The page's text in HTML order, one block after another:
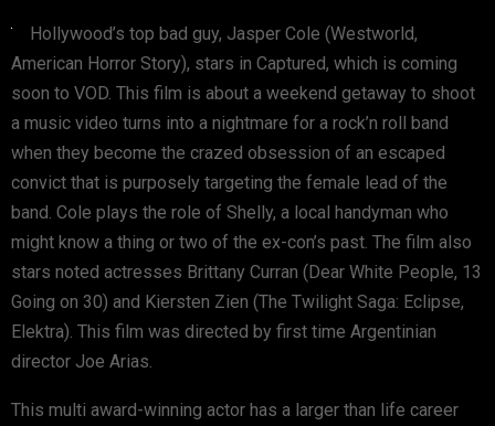
Hollywood’s top bad guy, Jasper Cole (Westworld,
American Horror Story), stars in Captured, which is coming
soon to VOD. This film is about a weekend getaway to shoot
a music video turns into a nightmare for a rock’n roll band
when they become the crazed obsession of an escaped
convict that is purposely targeting the female lead of the
band. Cole plays the role of Shelly, a local handyman who
might know a thing or two of the ex-con’s past. The film also
stars noted actresses Brittany Curran (Dear White People, 13
Going on 30) and Kiersten Zien (The Twilight Saga: Eclipse,
Elektra). This film was directed by first time Argentinian
director Joe Arias.
This multi award-winning actor has a larger than life career